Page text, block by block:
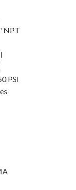
NPT
PSI